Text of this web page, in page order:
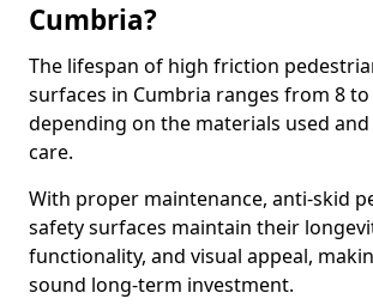
Cumbria?
The lifespan of high friction
surfaces in Cumbria ranges from 8 to
depending on the materials used
care.
With proper maintenance, anti-skid
safety surfaces maintain their
functionality, and visual appeal,
sound long-term investment.